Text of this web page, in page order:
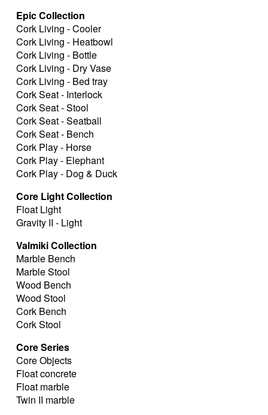
Epic Collection
Cork Living - Cooler
Cork Living - Heatbowl
Cork Living - Bottle
Cork Living - Dry Vase
Cork Living - Bed tray
Cork Seat - Interlock
Cork Seat - Stool
Cork Seat - Seatball
Cork Seat - Bench
Cork Play - Horse
Cork Play - Elephant
Cork Play - Dog & Duck
Core Light Collection
Float Light
Gravity II - Light
Valmiki Collection
Marble Bench
Marble Stool
Wood Bench
Wood Stool
Cork Bench
Cork Stool
Core Series
Core Objects
Float concrete
Float marble
Twin II marble